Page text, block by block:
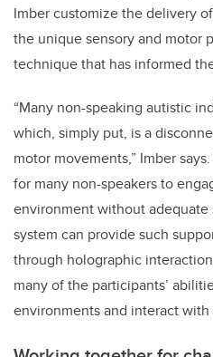
Imber customize the delivery
the unique sensory and motor
technique that has informed
“Many non-speaking autistic
which, simply put, is a
motor movements,” Imber says.
for many non-speakers to
environment without adequate
system can provide such
through holographic
many of the participants’
environments and interact with